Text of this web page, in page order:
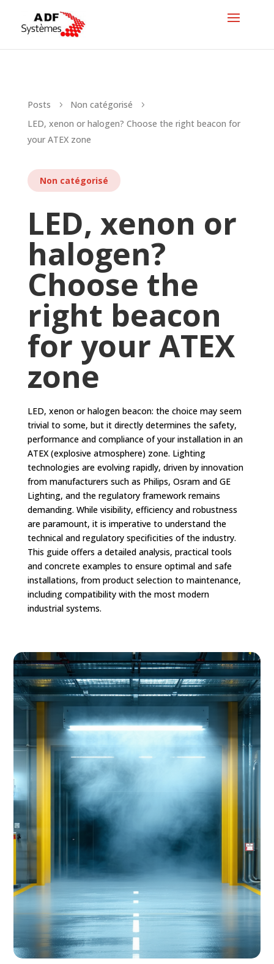
Posts 5 Non catégorisé 5
LED, xenon or halogen? Choose the right beacon for
your ATEX zone
Non catégorisé
LED, xenon or
halogen?
Choose the
right beacon
for your ATEX
zone
LED, xenon or halogen beacon: the choice may seem
trivial to some, but it directly determines the safety,
performance and compliance of your installation in an
ATEX (explosive atmosphere) zone. Lighting
technologies are evolving rapidly, driven by innovation
from manufacturers such as Philips, Osram and GE
Lighting, and the regulatory framework remains
demanding. While visibility, efficiency and robustness
are paramount, it is imperative to understand the
technical and regulatory specificities of the industry.
This guide offers a detailed analysis, practical tools
and concrete examples to ensure optimal and safe
installations, from product selection to maintenance,
including compatibility with the most modern
industrial systems.